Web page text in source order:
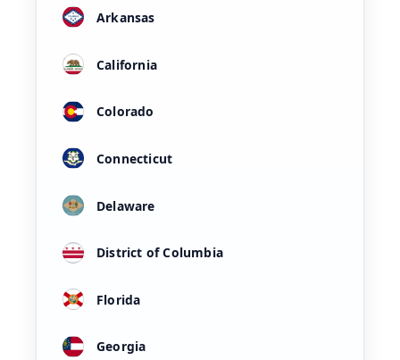
Arkansas
California
Colorado
Connecticut
Delaware
District of Columbia
Florida
Georgia